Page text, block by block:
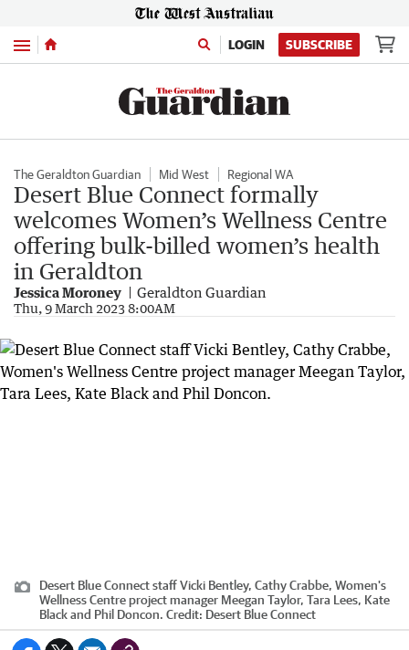
Menu LOGIN SUBSCRIBE
The Geraldton Guardian Mid West Regional WA
Desert Blue Connect formally
welcomes Women’s Wellness Centre
offering bulk-billed women’s health
in Geraldton
Jessica Moroney Geraldton Guardian
Thu, 9 March 2023 8:00AM
Desert Blue Connect staff Vicki Bentley, Cathy Crabbe, Women's
Wellness Centre project manager Meegan Taylor, Tara Lees, Kate
Black and Phil Doncon. Credit: Desert Blue Connect